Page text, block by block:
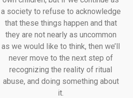
a society to refuse to acknowledge
that these things happen and that
they are not nearly as uncommon
as we would like to think, then we’ll
never move to the next step of
recognizing the reality of ritual
abuse, and doing something about
it.